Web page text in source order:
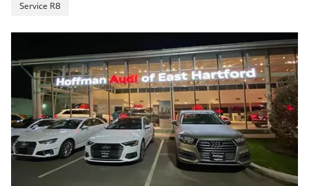
Service R8